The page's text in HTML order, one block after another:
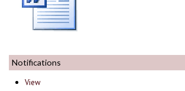
Notifications
View